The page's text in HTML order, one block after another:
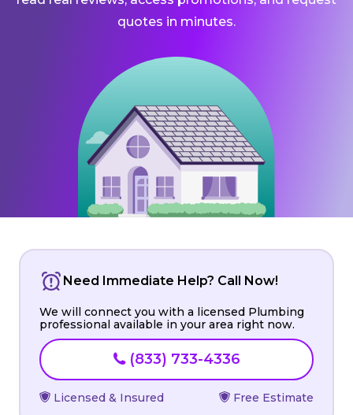
quotes in minutes.
Need Immediate Help? Call Now!
We will connect you with a licensed Plumbing
professional available in your area right now.
(833) 733-4336
Licensed & Insured Free Estimate